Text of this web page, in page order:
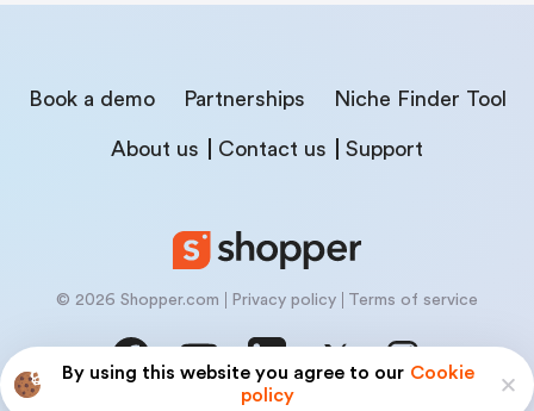
By using this website you agree to our Cookie
policy
Book a demo Partnerships Niche Finder Tool
About us Contact us Support
© 2026 Shopper.com Privacy policy Terms of service